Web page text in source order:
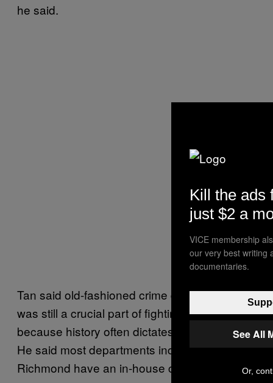
he said.
Tan said old-fashioned crime data analysis
was still a crucial part of fighting crime
because history often dictates future patterns.
He said most departments including in
Richmond have an in-house crime analysis
Kill the ads
just $2 a
VICE membership
our very best writing
documentaries.
See All
Or,